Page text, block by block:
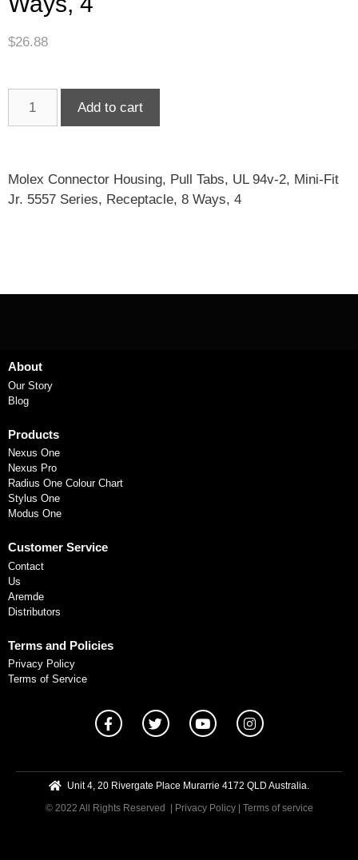
$26.88
Add to cart
Molex Connector Housing, Pull Tabs, UL 94v-2, Mini-Fit
Jr. 5557 Series, Receptacle, 8 Ways, 4
About
Our Story
Blog
Products
Nexus One
Nexus Pro
Radius One Colour Chart
Stylus One
Modus One
Customer Service
Contact
Us
Aremde
Distributors
Terms and Policies
Privacy Policy
Terms of Service
Unit 4, 20 Rivergate Place Murarrie 4172 QLD Australia.
© 2022 All Rights Reserved
| Privacy Policy| Terms of service